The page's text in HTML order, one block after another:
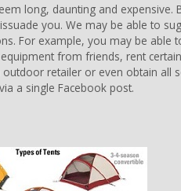
long, daunting and expensive.
you. We may be able to
For example, you may be able
from friends, rent certain
retailer or even obtain all
a single Facebook post.